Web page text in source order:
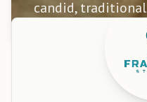
candid, traditional